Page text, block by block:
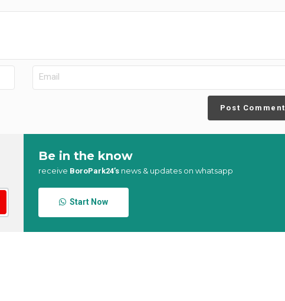
Post Comment
Be in the know
receive BoroPark24’s news & updates on whatsapp
Start Now